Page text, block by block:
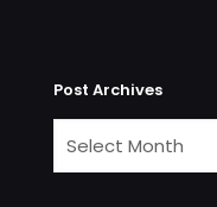
Post Archives